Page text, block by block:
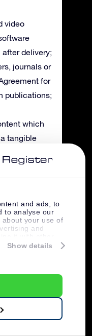
and ads, to
to analyse our
your use of
and
them or that
Show details
video
after delivery;
journals or
for
publications;
which
tangible
has
prior
stated that it
District
will,
case to